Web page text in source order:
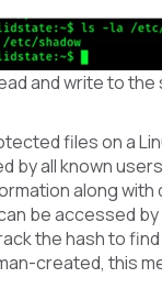
and write to the
files on a
by all known
along with
be accessed
the hash to
created, this